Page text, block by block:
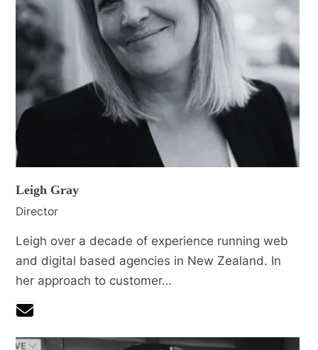
Leigh Gray
Director
Leigh over a decade of experience running web
and digital based agencies in New Zealand. In
her approach to customer…
Email